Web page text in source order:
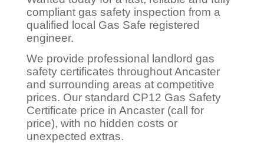
compliant gas safety inspection from a
qualified local Gas Safe registered
engineer.
We provide professional landlord gas
safety certificates throughout Ancaster
and surrounding areas at competitive
prices. Our standard CP12 Gas Safety
Certificate price in Ancaster (call for
price), with no hidden costs or
unexpected extras.